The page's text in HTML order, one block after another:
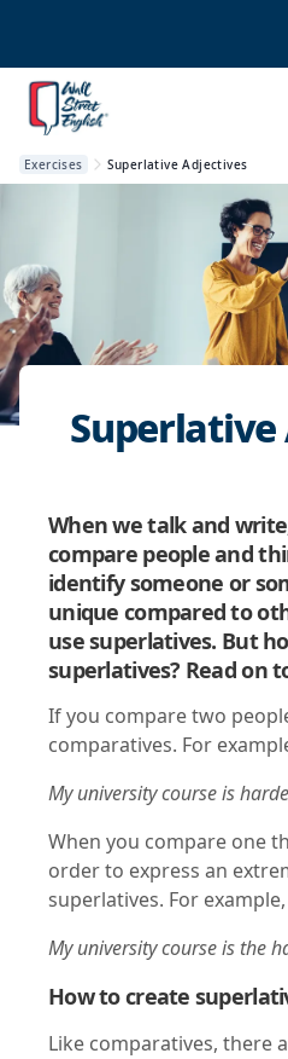
Exercises Superlative Adjectives
Superlative
When we talk and
compare people and
identify someone or
unique compared to
use superlatives. But
superlatives? Read on
If you compare two
comparatives. For
My university course is
When you compare one
order to express an
superlatives. For example,
My university course is the
How to create
Like comparatives, there